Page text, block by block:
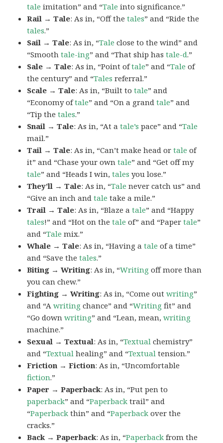
tale imitation” and “Tale into significance.”
Rail → Tale: As in, “Off thetales” and “Ride the
tales.”
Sail → Tale: As in, “Tale close to the wind” and
“Smoothtale-ing” and “That ship hastale-d.”
Sale → Tale: As in, “Point oftale” and “Tale of
the century” and “Tales referral.”
Scale → Tale: As in, “Built totale” and
“Economy oftale” and “On a grandtale” and
“Tip thetales.”
Snail → Tale: As in, “At atale’s pace” and “Tale
mail.”
Tail → Tale: As in, “Can’t make head ortale of
it” and “Chase your owntale” and “Get off my
tale” and “Heads I win,tales you lose.”
They’ll → Tale: As in, “Tale never catch us” and
“Give an inch andtale take a mile.”
Trail → Tale: As in, “Blaze atale” and “Happy
tales!” and “Hot on thetale of” and “Papertale”
and “Tale mix.”
Whale → Tale: As in, “Having atale of a time”
and “Save thetales.”
Biting → Writing: As in, “Writing off more than
you can chew.”
Fighting → Writing: As in, “Come outwriting”
and “Awriting chance” and “Writing fit” and
“Go downwriting” and “Lean, mean,writing
machine.”
Sexual → Textual: As in, “Textual chemistry”
and “Textual healing” and “Textual tension.”
Friction → Fiction: As in, “Uncomfortable
fiction.”
Paper → Paperback: As in, “Put pen to
paperback” and “Paperback trail” and
“Paperback thin” and “Paperback over the
cracks.”
Back → Paperback: As in, “Paperback from the